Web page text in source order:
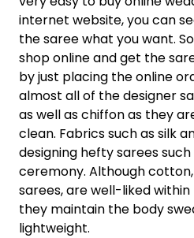
internet website, you can
the saree what you want.
shop online and get the
by just placing the online
almost all of the designer
as well as chiffon as they
clean. Fabrics such as silk
designing hefty sarees
ceremony. Although
sarees, are well-liked
they maintain the body
lightweight.